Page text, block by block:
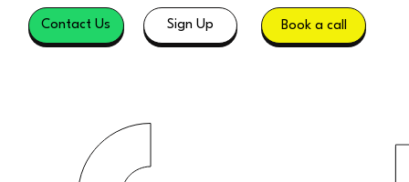
Contact Us Sign Up Book a call